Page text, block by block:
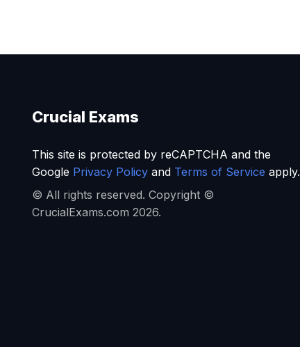
Crucial Exams
This site is protected by reCAPTCHA and the
Google Privacy Policyand Terms of Service apply.
© All rights reserved. Copyright ©
CrucialExams.com 2026.